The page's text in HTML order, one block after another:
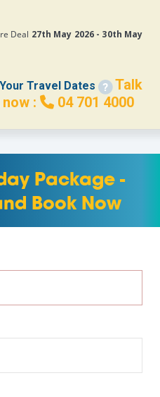
Deal 27th May 2026 - 30th May
Travel Dates
Talk
:
04 701 4000
Package -
Book Now